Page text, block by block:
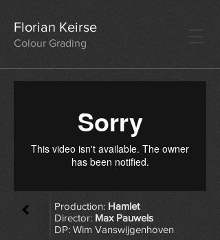
Florian Keirse
Colour Grading
Production: Hamlet
Director: Max Pauwels
DP: Wim Vanswijgenhoven